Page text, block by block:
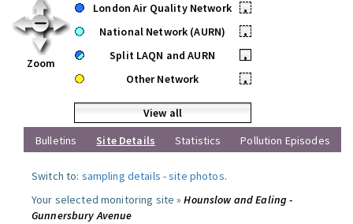
Zoom
London Air Quality Network
•
National Network (AURN)
•
Split LAQN and AURN
•
Other Network
•
View all
Bulletins
Site Details Statistics Pollution Episodes
Switch to: sampling details -site photos.
Your selected monitoring site »Hounslow and Ealing -
Gunnersbury Avenue